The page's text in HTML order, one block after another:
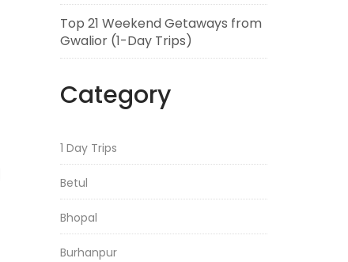
Top 21 Weekend Getaways from
Gwalior (1-Day Trips)
Category
1 Day Trips
Betul
Bhopal
Burhanpur